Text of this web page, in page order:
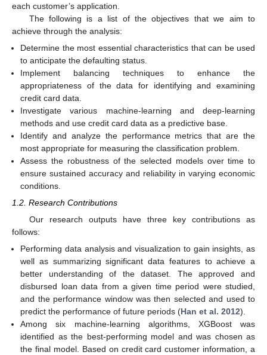
each customer’s application.
The following is a list of the objectives that we aim to
achieve through the analysis:
Determine the most essential characteristics that can be used
to anticipate the defaulting status.
Implement balancing techniques to enhance the
appropriateness of the data for identifying and examining
credit card data.
Investigate various machine-learning and deep-learning
methods and use credit card data as a predictive base.
Identify and analyze the performance metrics that are the
most appropriate for measuring the classification problem.
Assess the robustness of the selected models over time to
ensure sustained accuracy and reliability in varying economic
conditions.
1.2. Research Contributions
Our research outputs have three key contributions as
follows:
Performing data analysis and visualization to gain insights, as
well as summarizing significant data features to achieve a
better understanding of the dataset. The approved and
disbursed loan data from a given time period were studied,
and the performance window was then selected and used to
predict the performance of future periods (Han et al. 2012).
Among six machine-learning algorithms, XGBoost was
identified as the best-performing model and was chosen as
the final model. Based on credit card customer information, a